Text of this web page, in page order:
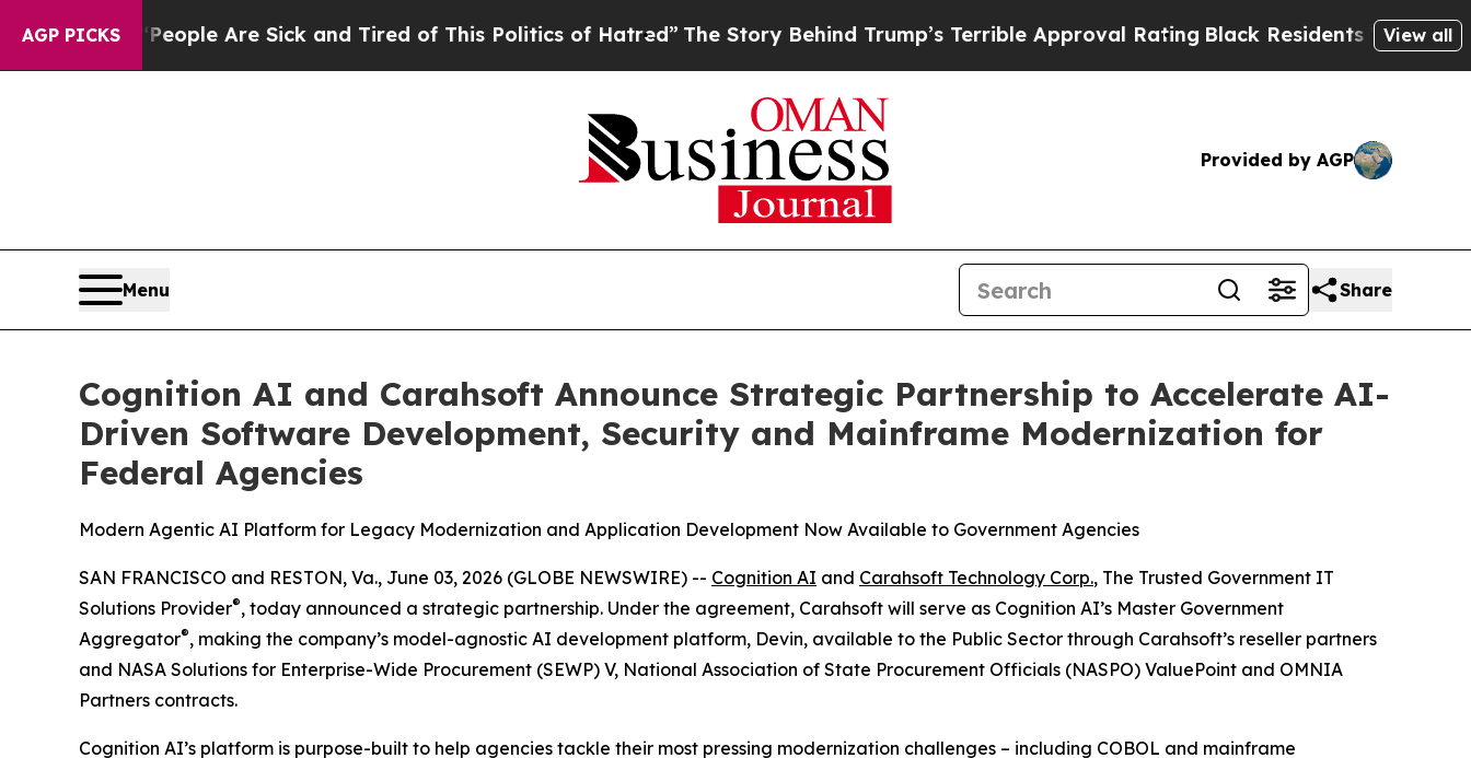
AGP PICKS
“People Are Sick and Tired of This Politics of Hatred” The Story Behind Trump’s Terrible Approval RatingBlack Residents Warned ofView all
Provided by AGP
Menu Share
Cognition AI and Carahsoft Announce Strategic Partnership to Accelerate AI-
Driven Software Development, Security and Mainframe Modernization for
Federal Agencies
Modern Agentic AI Platform for Legacy Modernization and Application Development Now Available to Government Agencies
SAN FRANCISCO and RESTON, Va., June 03, 2026 (GLOBE NEWSWIRE) -- Cognition AI and Carahsoft Technology Corp., The Trusted Government IT
Solutions Provider®, today announced a strategic partnership. Under the agreement, Carahsoft will serve as Cognition AI’s Master Government
Aggregator®, making the company’s model-agnostic AI development platform, Devin, available to the Public Sector through Carahsoft’s reseller partners
and NASA Solutions for Enterprise-Wide Procurement (SEWP) V, National Association of State Procurement Officials (NASPO) ValuePoint and OMNIA
Partners contracts.
Cognition AI’s platform is purpose-built to help agencies tackle their most pressing modernization challenges – including COBOL and mainframe